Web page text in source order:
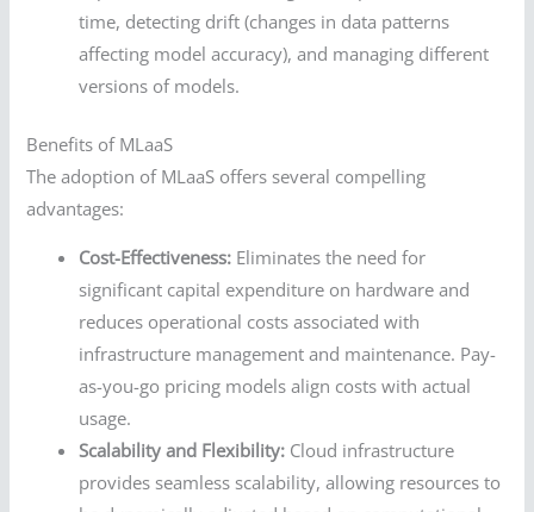
time, detecting drift (changes in data patterns
affecting model accuracy), and managing different
versions of models.
Benefits of MLaaS
The adoption of MLaaS offers several compelling
advantages:
Cost-Effectiveness: Eliminates the need for
significant capital expenditure on hardware and
reduces operational costs associated with
infrastructure management and maintenance. Pay-
as-you-go pricing models align costs with actual
usage.
Scalability and Flexibility: Cloud infrastructure
provides seamless scalability, allowing resources to